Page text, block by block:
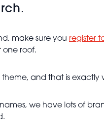
make sure you register
one roof.
theme, and that is
we have lots of